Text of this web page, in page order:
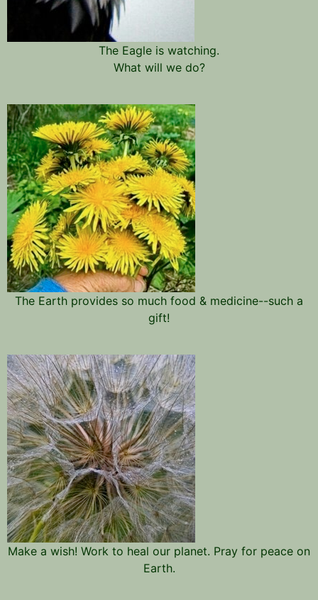
The Eagle is watching.
What will we do?
The Earth provides so much food & medicine--such a
gift!
Make a wish! Work to heal our planet. Pray for peace on
Earth.